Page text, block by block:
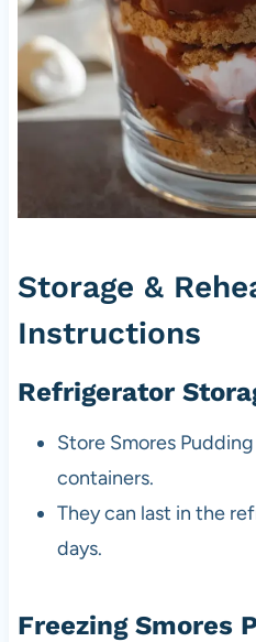
Storage &
Instructions
Refrigerator
Store Smores
containers.
They can last in the
days.
Freezing Smores